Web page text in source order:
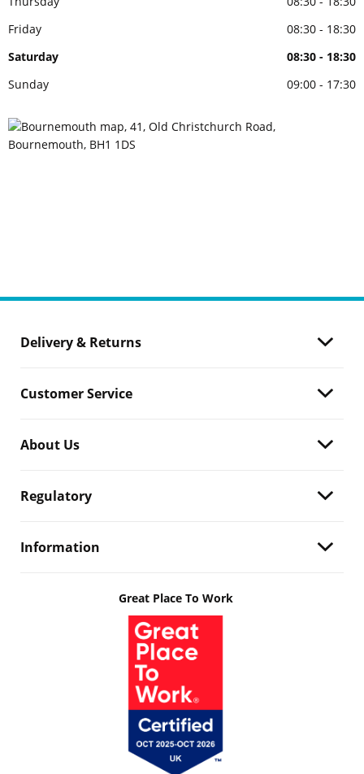
Friday
08:30 - 18:30
Saturday
08:30 - 18:30
Sunday
09:00 - 17:30
Delivery & Returns
Customer Service
About Us
Regulatory
Information
Great Place To Work